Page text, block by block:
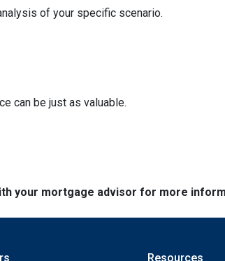
of your specific scenario.
can be just as valuable.
your mortgage advisor for more
Resources